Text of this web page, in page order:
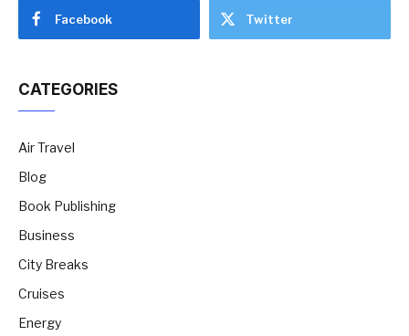
Facebook Twitter
CATEGORIES
Air Travel
Blog
Book Publishing
Business
City Breaks
Cruises
Energy